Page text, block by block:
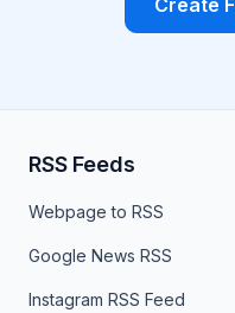
Create
RSS Feeds
Webpage to RSS
Google News RSS
Instagram RSS Feed